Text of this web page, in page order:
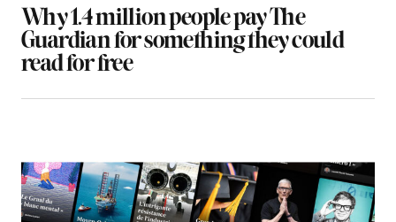
Why 1.4 million people pay The
Guardian for something they could
read for free